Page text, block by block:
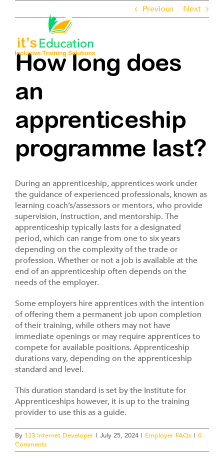
About
Employers
Learners
Pathways
ROTL
Contact
Previous Next
How long does
an
apprenticeship
programme last?
During an apprenticeship, apprentices work under
the guidance of experienced professionals, known as
learning coach’s/assessors or mentors, who provide
supervision, instruction, and mentorship. The
apprenticeship typically lasts for a designated
period, which can range from one to six years
depending on the complexity of the trade or
profession. Whether or not a job is available at the
end of an apprenticeship often depends on the
needs of the employer.
Some employers hire apprentices with the intention
of offering them a permanent job upon completion
of their training, while others may not have
immediate openings or may require apprentices to
compete for available positions. Apprenticeship
durations vary, depending on the apprenticeship
standard and level.
This duration standard is set by the Institute for
Apprenticeships however, it is up to the training
provider to use this as a guide.
By 123 Internet Developer | July 25, 2024 | Employer FAQs | 0
Comments